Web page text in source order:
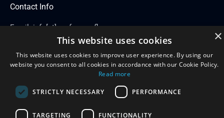
Contact Info
Email: info[at]conferenceflare.com
Copyright © 2026 Conference Flare
Powered by Conference Flare
×
This website uses cookies
This website uses cookies to improve user experience. By using our
website you consent to all cookies in accordance with our Cookie Policy.
Read more
STRICTLY NECESSARY PERFORMANCE
TARGETING FUNCTIONALITY